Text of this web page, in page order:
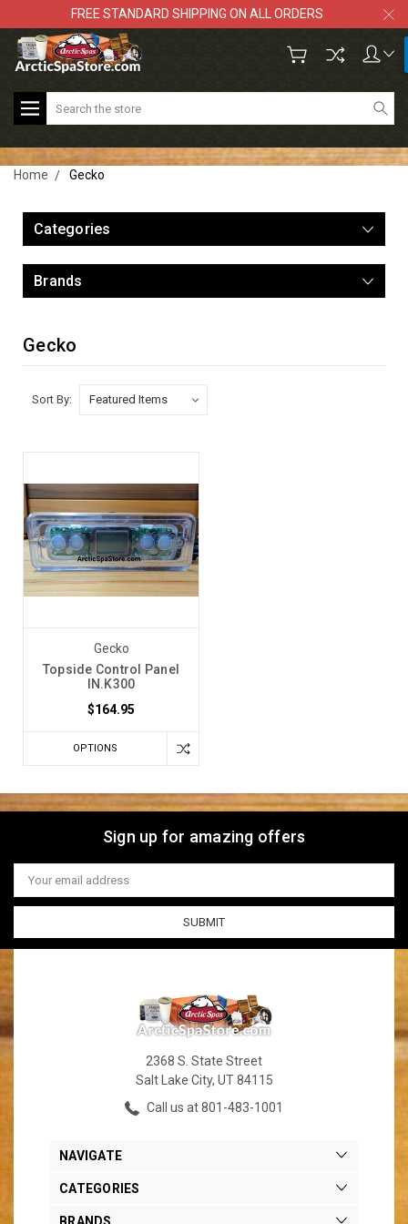
FREE STANDARD SHIPPING ON ALL ORDERS
Search
Home Gecko
Categories
Brands
Gecko
Sort By:
Gecko
Topside Control Panel
IN.K300
$164.95
OPTIONS
Sign up for amazing offers
Email
Address
2368 S. State Street
Salt Lake City, UT 84115
Call us at 801-483-1001
NAVIGATE
CATEGORIES